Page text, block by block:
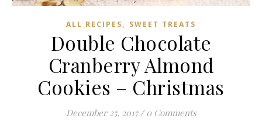
ALL RECIPES, SWEET TREATS
Double Chocolate
Cranberry Almond
Cookies – Christmas
December 25, 2017 / 0 Comments